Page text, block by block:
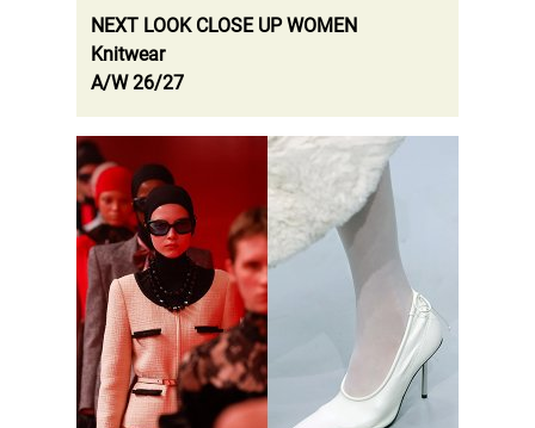
NEXT LOOK CLOSE UP WOMEN
Knitwear
A/W 26/27